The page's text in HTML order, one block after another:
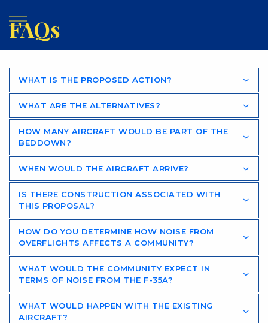
FAQs
WHAT IS THE PROPOSED ACTION?
WHAT ARE THE ALTERNATIVES?
HOW MANY AIRCRAFT WOULD BE PART OF THE
BEDDOWN?
WHEN WOULD THE AIRCRAFT ARRIVE?
IS THERE CONSTRUCTION ASSOCIATED WITH
THIS PROPOSAL?
HOW DO YOU DETERMINE HOW NOISE FROM
OVERFLIGHTS AFFECTS A COMMUNITY?
WHAT WOULD THE COMMUNITY EXPECT IN
TERMS OF NOISE FROM THE F-35A?
WHAT WOULD HAPPEN WITH THE EXISTING
AIRCRAFT?